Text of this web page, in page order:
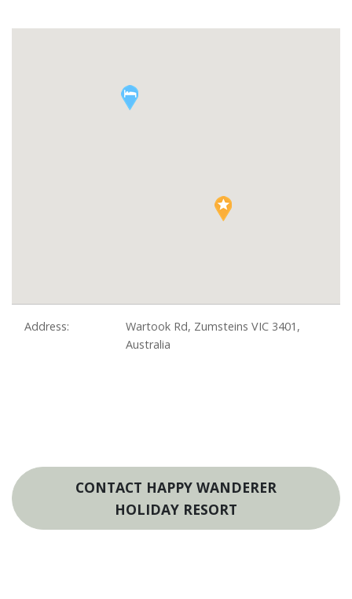
Address:
Wartook Rd, Zumsteins VIC 3401,
Australia
CONTACT HAPPY WANDERER
HOLIDAY RESORT